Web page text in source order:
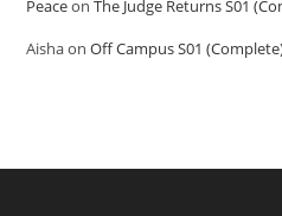
PeaceonThe Judge Returns S01
AishaonOff Campus S01